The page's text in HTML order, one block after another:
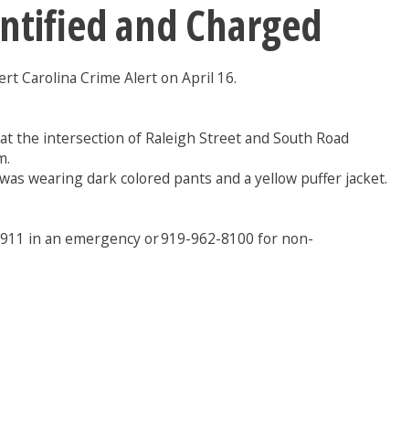
and Charged
Carolina Crime Alert on April 16.
the intersection of Raleigh Street and South Road
wearing dark colored pants and a yellow puffer jacket.
in an emergency or 919-962-8100 for non-